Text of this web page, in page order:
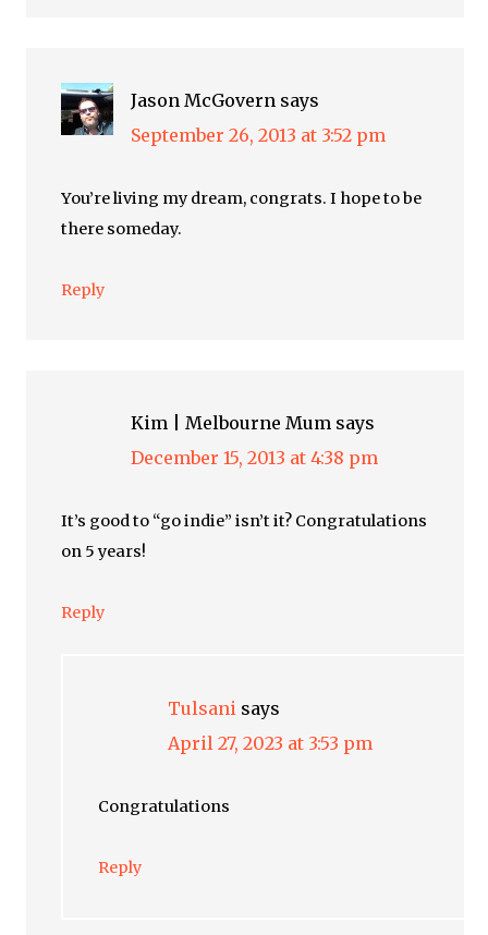
Jason McGovern says
September 26, 2013 at 3:52 pm
You’re living my dream, congrats. I hope to be
there someday.
Reply
Kim | Melbourne Mum says
December 15, 2013 at 4:38 pm
It’s good to “go indie” isn’t it? Congratulations
on 5 years!
Reply
Tulsani says
April 27, 2023 at 3:53 pm
Congratulations
Reply